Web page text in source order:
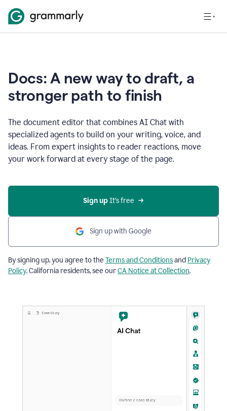
Docs: A new way to draft, a
stronger path to finish
The document editor that combines AI Chat with
specialized agents to build on your writing, voice, and
ideas. From expert insights to reader reactions, move
your work forward at every stage of the page.
Sign up It’s free
Sign up with Google
By signing up, you agree to the Terms and Conditionsand Privacy
Policy. California residents, see ourCA Notice at Collection.